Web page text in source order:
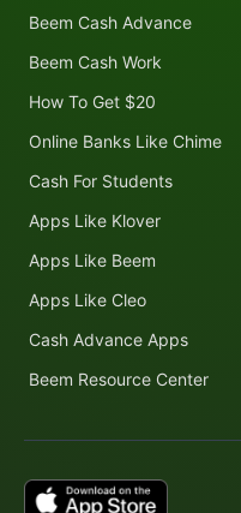
Beem Cash Advance
Beem Cash Work
How To Get $20
Online Banks Like Chime
Cash For Students
Apps Like Klover
Apps Like Beem
Apps Like Cleo
Cash Advance Apps
Beem Resource Center